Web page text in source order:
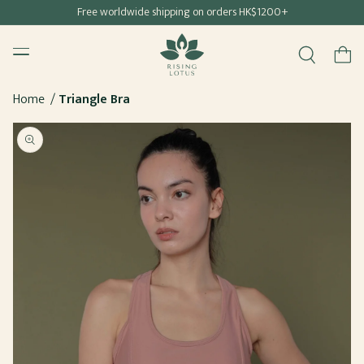
CONTENT
Free shipping for all Hong Kong & Macau orders
Free worldwide shipping on orders HK$1200+
Rising Lotus
Menu Cart
Home Triangle Bra